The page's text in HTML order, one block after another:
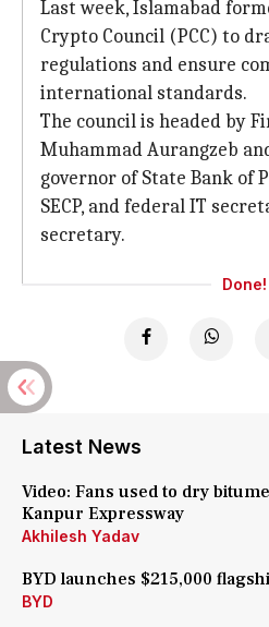
Last week, Islamabad
Crypto Council (PCC) to
regulations and ensure
international standards.
The council is headed by
Muhammad Aurangzeb
governor of State Bank of
SECP, and federal IT
secretary.
Done!
Latest News
Video: Fans used to dry
Kanpur Expressway
Akhilesh Yadav
BYD launches $215,000
BYD